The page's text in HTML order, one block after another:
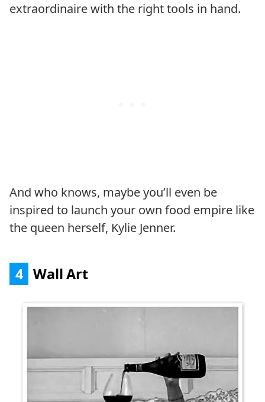
extraordinaire with the right tools in hand.
And who knows, maybe you’ll even be
inspired to launch your own food empire like
the queen herself, Kylie Jenner.
4 Wall Art